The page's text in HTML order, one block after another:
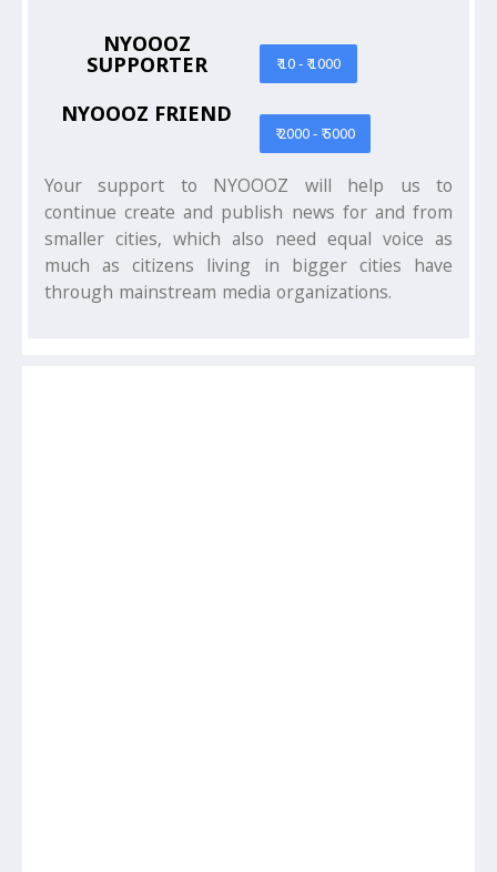
NYOOOZ
SUPPORTER ₹ 10 - ₹ 1000
NYOOOZ FRIEND
₹ 2000 - ₹ 5000
Your support to NYOOOZ will help us to
continue create and publish news for and from
smaller cities, which also need equal voice as
much as citizens living in bigger cities have
through mainstream media organizations.